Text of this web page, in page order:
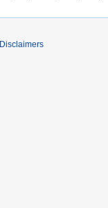
Disclaimers